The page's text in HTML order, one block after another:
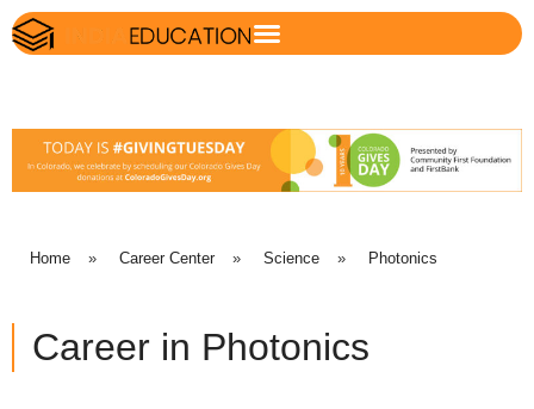
Home » Career Center » Science » Photonics
Career in Photonics